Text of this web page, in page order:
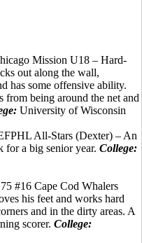
Mission U18 – Hard-
out along the wall,
has some offensive ability.
from being around the net and
University of Wisconsin
All-Stars (Dexter) – An
for a big senior year. College:
#16 Cape Cod Whalers
his feet and works hard
and in the dirty areas. A
scorer. College: